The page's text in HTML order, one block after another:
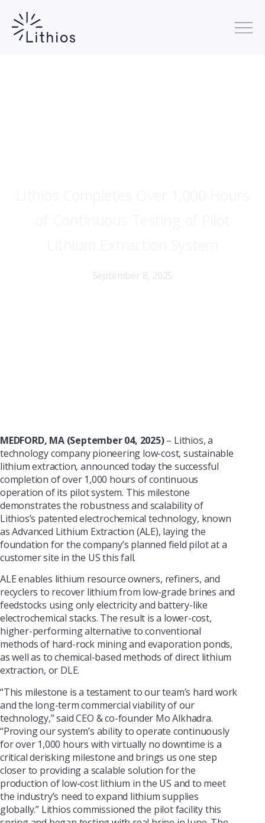
September 8, 2025
MEDFORD, MA (September 04, 2025)– Lithios, a
technology company pioneering low-cost, sustainable
lithium extraction, announced today the successful
completion of over 1,000 hours of continuous
operation of its pilot system. This milestone
demonstrates the robustness and scalability of
Lithios’s patented electrochemical technology, known
as Advanced Lithium Extraction (ALE), laying the
foundation for the company’s planned field pilot at a
customer site in the US this fall.
ALE enables lithium resource owners, refiners, and
recyclers to recover lithium from low-grade brines and
feedstocks using only electricity and battery-like
electrochemical stacks. The result is a lower-cost,
higher-performing alternative to conventional
methods of hard-rock mining and evaporation ponds,
as well as to chemical-based methods of direct lithium
extraction, or DLE.
“This milestone is a testament to our team’s hard work
and the long-term commercial viability of our
technology,” said CEO & co-founder Mo Alkhadra.
“Proving our system’s ability to operate continuously
for over 1,000 hours with virtually no downtime is a
critical derisking milestone and brings us one step
closer to providing a scalable solution for the
production of low-cost lithium in the US and to meet
the industry’s need to expand lithium supplies
globally.” Lithios commissioned the pilot facility this